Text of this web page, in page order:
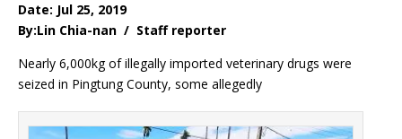
Date: Jul 25, 2019
By:Lin Chia-nan / Staff reporter
Nearly 6,000kg of illegally imported veterinary drugs were
seized in Pingtung County, some allegedly